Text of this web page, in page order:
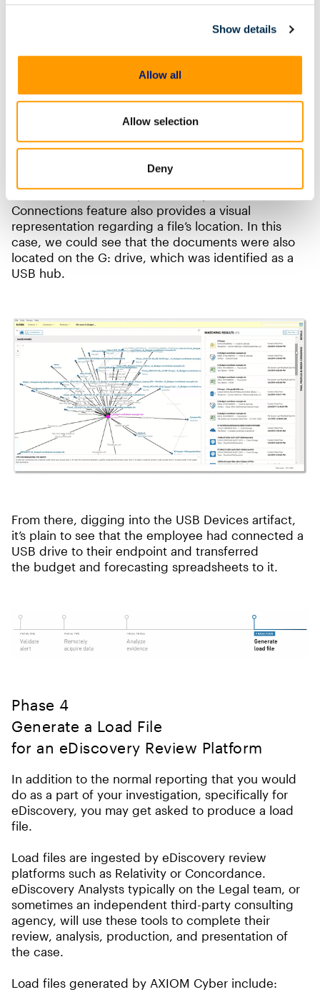
Show details
Allow all
Allow selection
Deny
Magnet.AI uses machine learning to quickly comb
through digital evidence and surface pictures that
may be of interest. Watch this video,
Insider Threat Investigations, to learn more about
Magnet.AI and how it could help you.
Back to our example: by running
Connections within AXIOM Cyber on these
documents, the examiner can see other potential
locations where a file (or files) may be located. The
Connections feature also provides a visual
representation regarding a file’s location. In this
case, we could see that the documents were also
located on the G: drive, which was identified as a
USB hub.
From there, digging into the USB Devices artifact,
it’s plain to see that the employee had connected a
USB drive to their endpoint and transferred
the budget and forecasting spreadsheets to it.
Phase 4
Generate a Load File
for an eDiscovery Review Platform
In addition to the normal reporting that you would
do as a part of your investigation, specifically for
eDiscovery, you may get asked to produce a load
file.
Load files are ingested by eDiscovery review
platforms such as Relativity or Concordance.
eDiscovery Analysts typically on the Legal team, or
sometimes an independent third-party consulting
agency, will use these tools to complete their
review, analysis, production, and presentation of
the case.
Load files generated by AXIOM Cyber include: